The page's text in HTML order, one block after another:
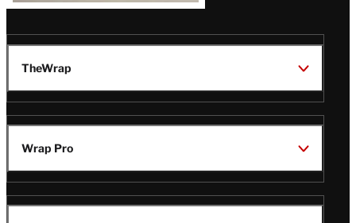
TheWrap
Wrap Pro